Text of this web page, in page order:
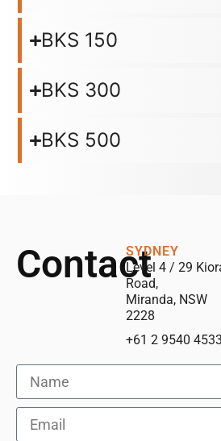
BKS 150
BKS 300
BKS 500
ContactSYDNEY
Level 4 / 29
Road,
Miranda, NSW
2228
+61 2 9540 4533